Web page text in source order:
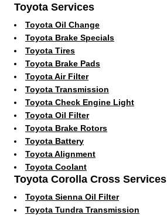
Toyota Services
Toyota Oil Change
Toyota Brake Specials
Toyota Tires
Toyota Brake Pads
Toyota Air Filter
Toyota Transmission
Toyota Check Engine Light
Toyota Oil Filter
Toyota Brake Rotors
Toyota Battery
Toyota Alignment
Toyota Coolant
Toyota Corolla Cross Services
Toyota Sienna Oil Filter
Toyota Tundra Transmission